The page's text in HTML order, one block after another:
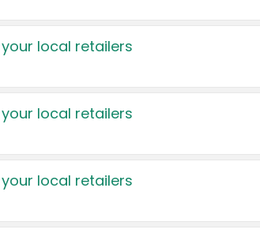
local retailers
local retailers
local retailers